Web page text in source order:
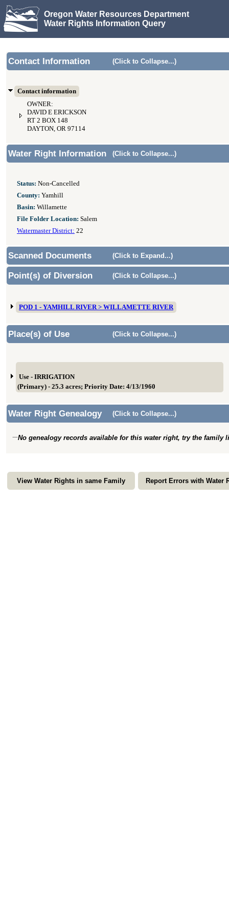
Oregon Water Resources Department
Water Rights Information Query
Contact Information (Click to Collapse...)
Contact information
OWNER:
DAVID E ERICKSON
RT 2 BOX 148
DAYTON, OR 97114
Water Right Information (Click to Collapse...)
Status: Non-Cancelled
County: Yamhill
Basin: Willamette
File Folder Location: Salem
Watermaster District: 22
Scanned Documents (Click to Expand...)
Point(s) of Diversion (Click to Collapse...)
POD 1 - YAMHILL RIVER > WILLAMETTE RIVER
Place(s) of Use (Click to Collapse...)
Use - IRRIGATION
(Primary) - 25.3 acres; Priority Date: 4/13/1960
Water Right Genealogy (Click to Collapse...)
No genealogy records available for this water right, try the family
View Water Rights in same Family Report Errors with Water